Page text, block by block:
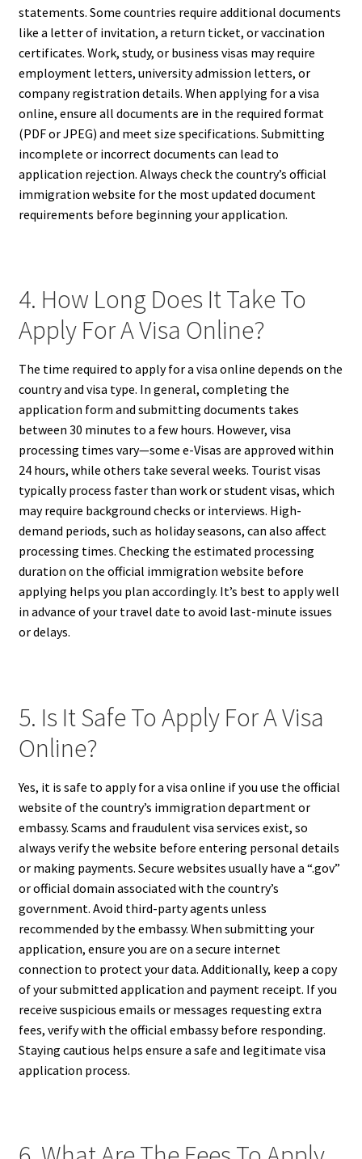
statements. Some countries require additional documents
like a letter of invitation, a return ticket, or vaccination
certificates. Work, study, or business visas may require
employment letters, university admission letters, or
company registration details. When applying for a visa
online, ensure all documents are in the required format
(PDF or JPEG) and meet size specifications. Submitting
incomplete or incorrect documents can lead to
application rejection. Always check the country’s official
immigration website for the most updated document
requirements before beginning your application.
4. How Long Does It Take To
Apply For A Visa Online?
The time required to apply for a visa online depends on the
country and visa type. In general, completing the
application form and submitting documents takes
between 30 minutes to a few hours. However, visa
processing times vary—some e-Visas are approved within
24 hours, while others take several weeks. Tourist visas
typically process faster than work or student visas, which
may require background checks or interviews. High-
demand periods, such as holiday seasons, can also affect
processing times. Checking the estimated processing
duration on the official immigration website before
applying helps you plan accordingly. It’s best to apply well
in advance of your travel date to avoid last-minute issues
or delays.
5. Is It Safe To Apply For A Visa
Online?
Yes, it is safe to apply for a visa online if you use the official
website of the country’s immigration department or
embassy. Scams and fraudulent visa services exist, so
always verify the website before entering personal details
or making payments. Secure websites usually have a “.gov”
or official domain associated with the country’s
government. Avoid third-party agents unless
recommended by the embassy. When submitting your
application, ensure you are on a secure internet
connection to protect your data. Additionally, keep a copy
of your submitted application and payment receipt. If you
receive suspicious emails or messages requesting extra
fees, verify with the official embassy before responding.
Staying cautious helps ensure a safe and legitimate visa
application process.